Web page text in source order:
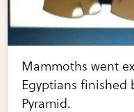
Mammoths went
Egyptians
Pyramid.